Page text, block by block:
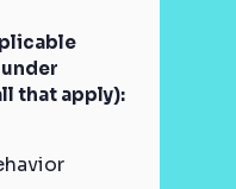
that apply):